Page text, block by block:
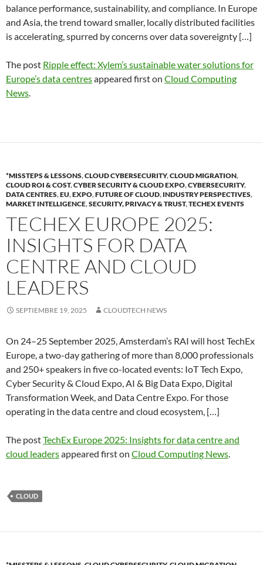
balance performance, sustainability, and compliance. In Europe
and Asia, the trend toward smaller, locally distributed facilities
is accelerating, spurred by concerns over data sovereignty […]
The post Ripple effect: Xylem’s sustainable water solutions for
Europe’s data centresappeared first on Cloud Computing
News.
*MISSTEPS & LESSONS,CLOUD CYBERSECURITY,CLOUD MIGRATION,
CLOUD ROI & COST,CYBER SECURITY & CLOUD EXPO,CYBERSECURITY,
DATA CENTRES,EU,EXPO,FUTURE OF CLOUD, INDUSTRY PERSPECTIVES,
MARKET INTELLIGENCE,SECURITY, PRIVACY & TRUST,TECHEX EVENTS
TECHEX EUROPE 2025:
INSIGHTS FOR DATA
CENTRE AND CLOUD
LEADERS
SEPTIEMBRE 19, 2025 CLOUDTECH NEWS
On 24–25 September 2025, Amsterdam’s RAI will host TechEx
Europe, a two-day gathering of more than 8,000 professionals
and 250+ speakers in five co-located events: IoT Tech Expo,
Cyber Security & Cloud Expo, AI & Big Data Expo, Digital
Transformation Week, and Data Centre Expo. For those
operating in the data centre and cloud ecosystem, […]
The postTechEx Europe 2025: Insights for data centre and
cloud leadersappeared first on Cloud Computing News.
CLOUD